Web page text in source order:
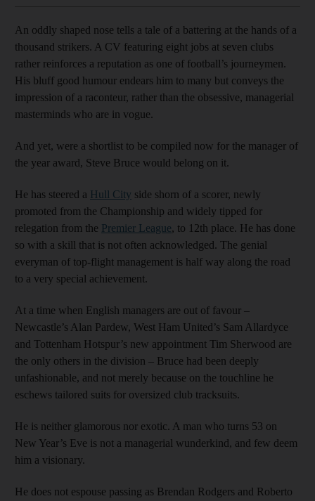
An oddly shaped nose tells a tale of a battering at the hands of a
thousand strikers. A CV featuring eight jobs at seven clubs
rather reinforces a reputation as one of football’s journeymen.
His bluff good humour endears him to many but conveys the
impression of a raconteur, rather than the obsessive, managerial
masterminds who are in vogue.
And yet, were a shortlist to be compiled now for the manager of
the year award, Steve Bruce would belong on it.
He has steered a Hull City side shorn of a scorer, newly
promoted from the Championship and widely tipped for
relegation from the Premier League, to 12th place. He has done
so with a skill that is not often acknowledged. The genial
everyman of top-flight management is half way along the road
to a very special achievement.
At a time when English managers are out of favour –
Newcastle’s Alan Pardew, West Ham United’s Sam Allardyce
and Tottenham Hotspur’s new appointment Tim Sherwood are
the only others in the division – Bruce had been deeply
unfashionable, and not merely because on the touchline he
eschews tailored suits for oversized club tracksuits.
He is neither glamorous nor exotic. A man who turns 53 on
New Year’s Eve is not a managerial wunderkind, and few deem
him a visionary.
He does not espouse passing as Brendan Rodgers and Roberto